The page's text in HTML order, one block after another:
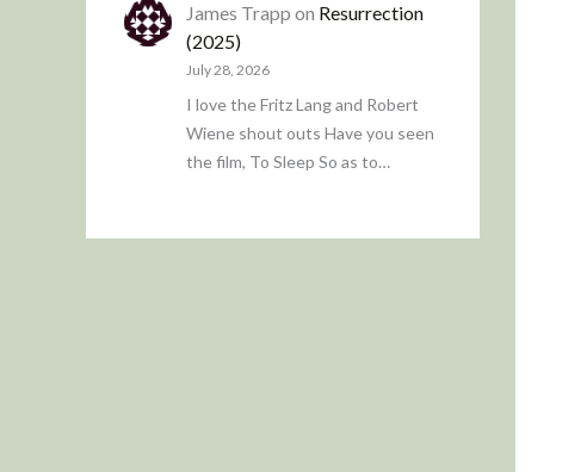
James Trapp on Resurrection
(2025)
July 28, 2026
I love the Fritz Lang and Robert
Wiene shout outs Have you seen
the film, To Sleep So as to…